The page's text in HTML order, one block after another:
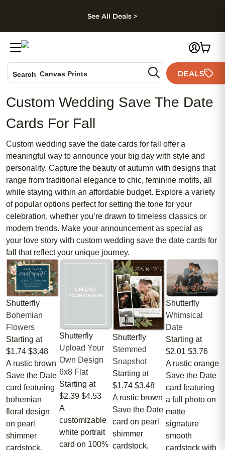
Skip to footer
See All Deals >
Search Canvas Prints
Holiday Cards
Wedding Invites
DEALS
Custom Wedding Save The Date
Cards For Fall
Custom wedding save the date cards for fall offer a
meaningful way to announce your big day with style and
personality. Capture the beauty of autumn with designs that
range from traditional elegance to chic, feminine motifs, all
while staying within an affordable budget. Explore a variety
of popular options perfect for setting the tone for your
celebration, whether you’re drawn to timeless classics or
modern trends. Make your announcement as special as
your love story with custom wedding save the date cards for
fall that reflect your unique journey.
Shutterfly
Bohemian
Flowers
Starting at
$1.74 $3.48
A rustic brown
Save the Date
card featuring
bohemian
floral design
on pearl
shimmer
cardstock.
Shutterfly
Upload Your
Own Design
6x8 Flat
Starting at
$2.39 $4.53
A
customizable
white portrait
card on 100%
Shutterfly
Stemmed
Snapshot
Starting at
$1.74 $3.48
A rustic brown
Save the Date
card on pearl
shimmer
cardstock,
Shutterfly
Whimsical
Date
Starting at
$2.01 $3.76
A rustic orange
Save the Date
card featuring
a full photo on
matte
signature
smooth
cardstock with